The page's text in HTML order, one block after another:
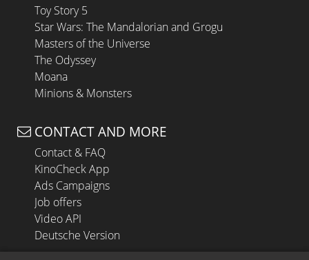
Toy Story 5
Star Wars: The Mandalorian and Grogu
Masters of the Universe
The Odyssey
Moana
Minions & Monsters
CONTACT AND MORE
Contact & FAQ
KinoCheck App
Ads Campaigns
Job offers
Video API
Deutsche Version